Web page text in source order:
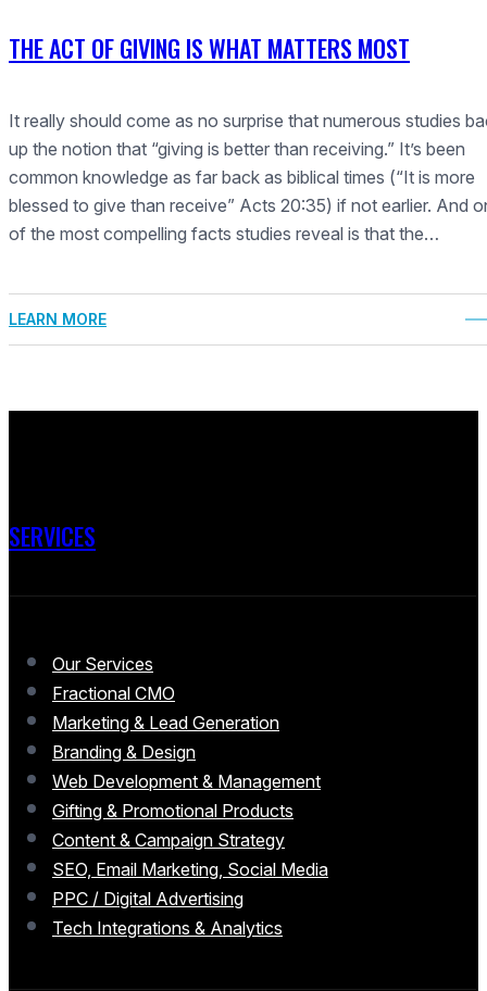
THE ACT OF GIVING IS WHAT MATTERS MOST
It really should come as no surprise that numerous studies
up the notion that “giving is better than receiving.” It’s been
common knowledge as far back as biblical times (“It is more
blessed to give than receive” Acts 20:35) if not earlier. And
of the most compelling facts studies reveal is that the…
LEARN MORE
SERVICES
Our Services
Fractional CMO
Marketing & Lead Generation
Branding & Design
Web Development & Management
Gifting & Promotional Products
Content & Campaign Strategy
SEO, Email Marketing, Social Media
PPC / Digital Advertising
Tech Integrations & Analytics